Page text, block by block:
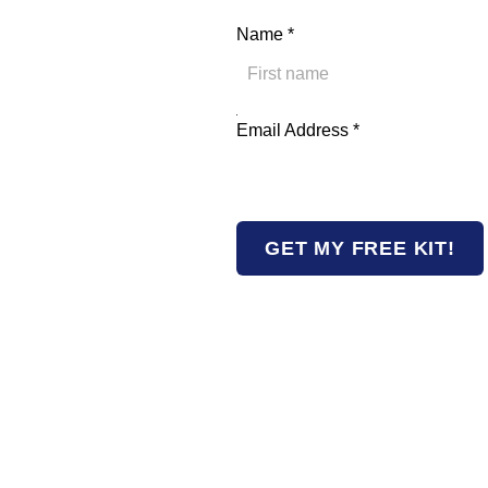
Name *
Address Email Name
Email Address *
GET MY FREE KIT!